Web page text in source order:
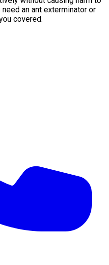
an ant exterminator or
covered.